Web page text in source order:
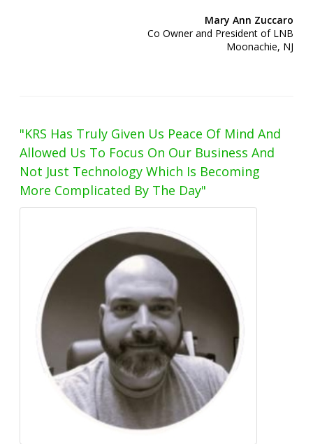
Mary Ann Zuccaro
Co Owner and President of LNB
Moonachie, NJ
"KRS Has Truly Given Us Peace Of Mind And
Allowed Us To Focus On Our Business And
Not Just Technology Which Is Becoming
More Complicated By The Day"